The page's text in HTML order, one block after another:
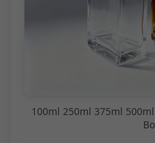
100ml 250ml 375ml